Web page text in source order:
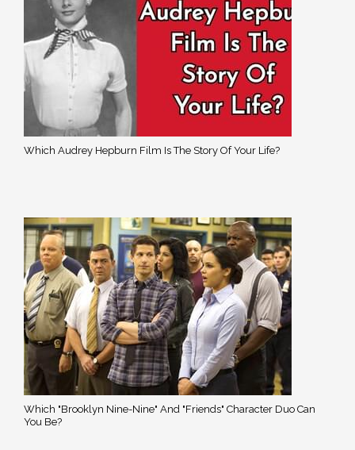
Which Audrey Hepburn Film Is The Story Of Your Life?
Which "Brooklyn Nine-Nine" And "Friends" Character Duo Can
You Be?